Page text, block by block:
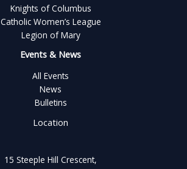
Knights of Columbus
Catholic Women’s League
Legion of Mary
Events & News
All Events
News
Bulletins
Location
15 Steeple Hill Crescent,